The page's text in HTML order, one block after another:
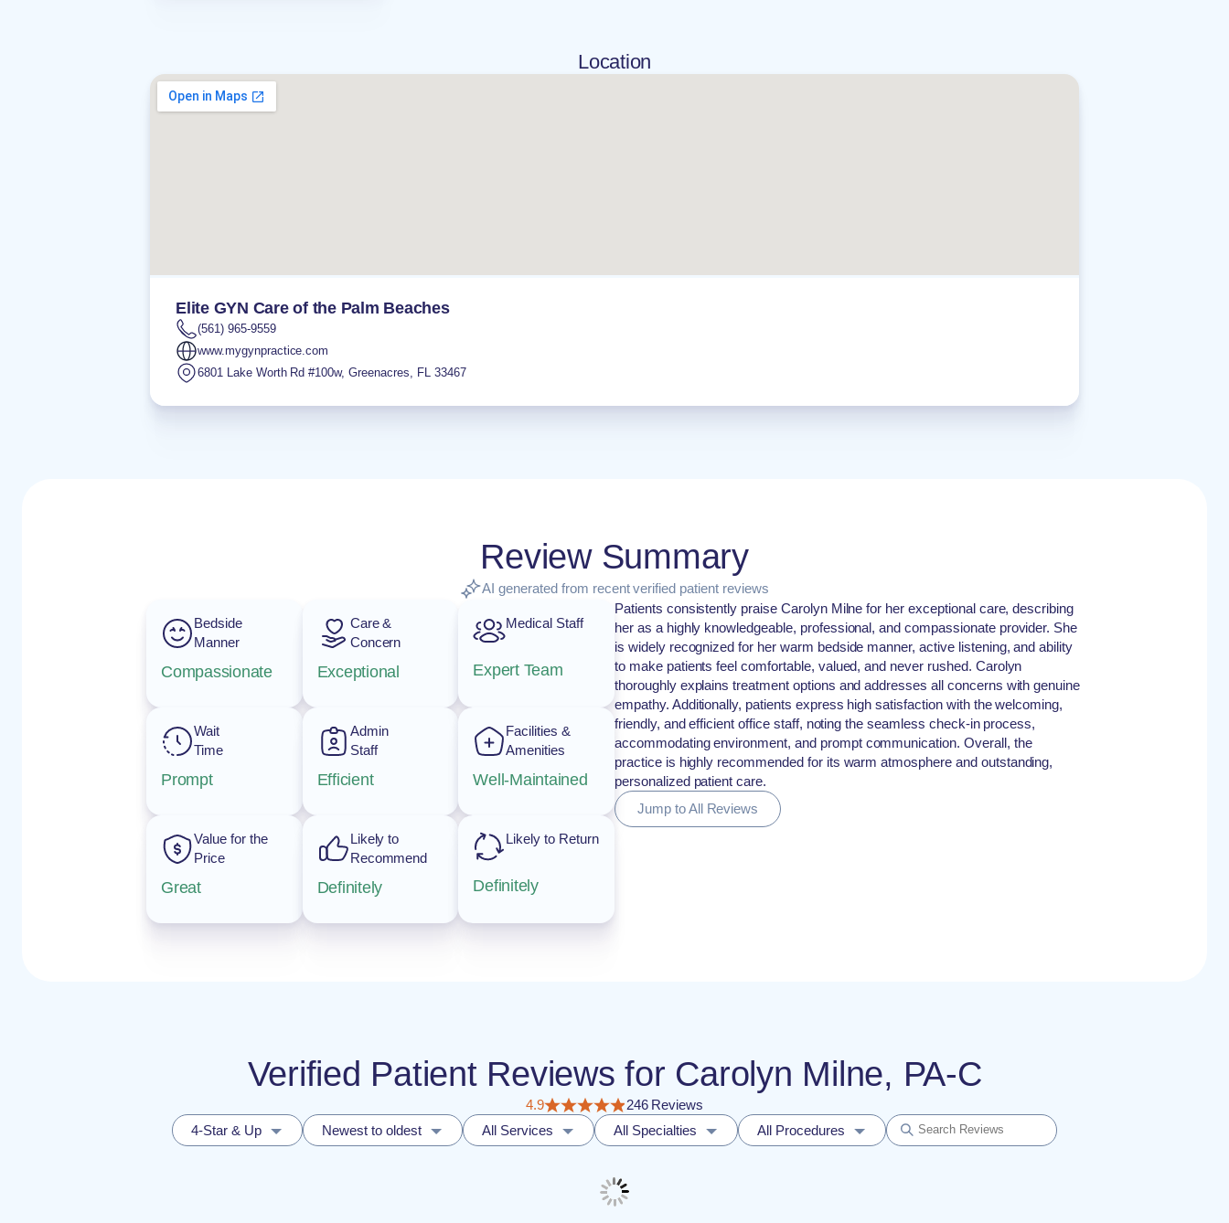
Location
Elite GYN Care of the Palm Beaches
(561) 965-9559
www.mygynpractice.com
6801 Lake Worth Rd #100w,Greenacres, FL 33467
Review Summary
AI generated from recent verified patient reviews
Bedside
Manner
Compassionate
Wait
Time
Prompt
Value for the
Price
Great
Care &
Concern
Exceptional
Admin
Staff
Efficient
Likely to
Recommend
Definitely
Medical Staff
Expert Team
Facilities &
Amenities
Well-Maintained
Likely to Return
Definitely
Patients consistently praise Carolyn Milne for her exceptional care, describing
her as a highly knowledgeable, professional, and compassionate provider. She
is widely recognized for her warm bedside manner, active listening, and ability
to make patients feel comfortable, valued, and never rushed. Carolyn
thoroughly explains treatment options and addresses all concerns with genuine
empathy. Additionally, patients express high satisfaction with the welcoming,
friendly, and efficient office staff, noting the seamless check-in process,
accommodating environment, and prompt communication. Overall, the
practice is highly recommended for its warm atmosphere and outstanding,
personalized patient care.
Jump to All Reviews
Verified Patient Reviews for Carolyn Milne, PA-C
4.9
246 Reviews
4-Star & Up
Newest to oldest All Services All Specialties All Procedures